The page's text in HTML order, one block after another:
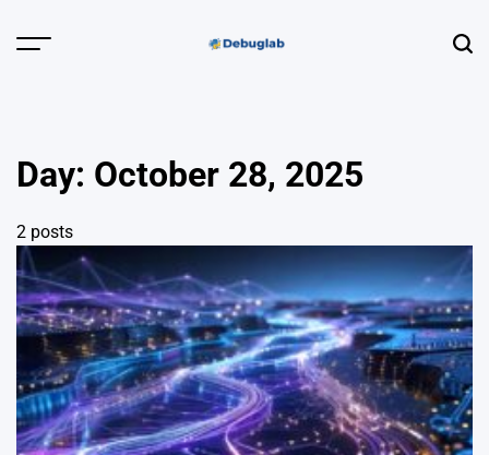
Menu
Profiling &
Error Hunting
Day: October 28, 2025
2 posts